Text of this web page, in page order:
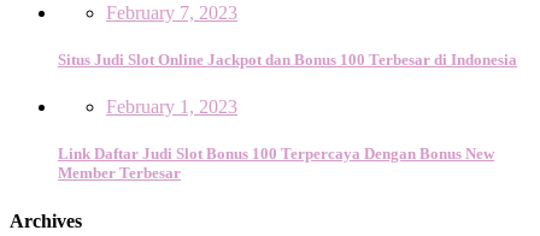
February 7, 2023
Situs Judi Slot Online Jackpot dan Bonus 100 Terbesar di Indonesia
February 1, 2023
Link Daftar Judi Slot Bonus 100 Terpercaya Dengan Bonus New
Member Terbesar
Archives